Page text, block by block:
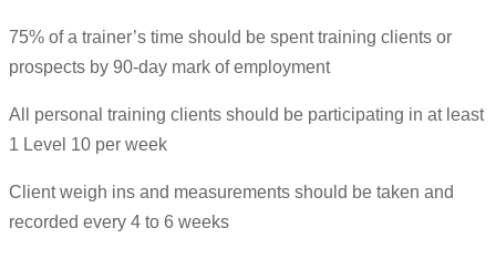
75% of a trainer’s time should be spent training clients or
prospects by 90-day mark of employment
All personal training clients should be participating in at least
1 Level 10 per week
Client weigh ins and measurements should be taken and
recorded every 4 to 6 weeks